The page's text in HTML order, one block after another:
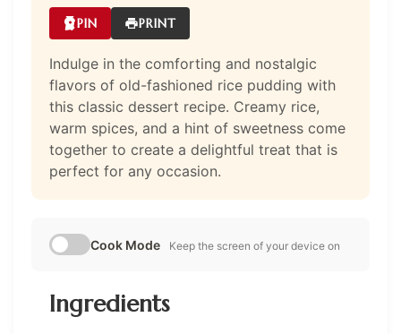
PIN PRINT
Indulge in the comforting and nostalgic
flavors of old-fashioned rice pudding with
this classic dessert recipe. Creamy rice,
warm spices, and a hint of sweetness come
together to create a delightful treat that is
perfect for any occasion.
Cook Mode Keep the screen of your device on
Ingredients